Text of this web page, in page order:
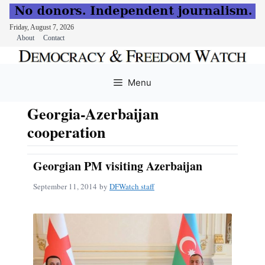
Friday, August 7, 2026
About
Contact
Menu
Georgia-Azerbaijan
cooperation
Georgian PM visiting Azerbaijan
September 11, 2014 by DFWatch staff